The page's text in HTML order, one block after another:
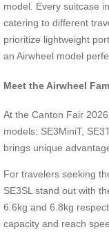
model. Every suitcase
catering to different
prioritize lightweight
an Airwheel model
Meet the Airwheel
At the Canton Fair
models: SE3MiniT,
brings unique
For travelers seeking
SE3SL stand out with
6.6kg and 6.8kg
capacity and reach